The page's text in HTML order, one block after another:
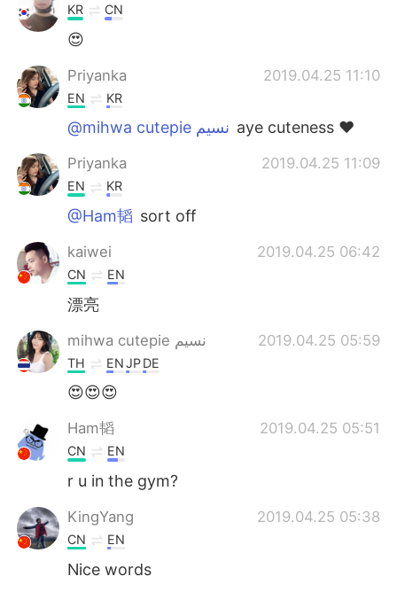
Tiếng Việt
KR CN
😍
Priyanka 2019.04.25 11:10
EN KR
@mihwa cutepie نسيم aye cuteness ❤️
Priyanka 2019.04.25 11:09
EN KR
@Ham韬 sort off
kaiwei 2019.04.25 06:42
CN EN
漂亮
mihwa cutepie نسيم 2019.04.25 05:59
TH ENJPDE
😍😍😍
Ham韬 2019.04.25 05:51
CN EN
r u in the gym?
KingYang 2019.04.25 05:38
CN EN
Nice words